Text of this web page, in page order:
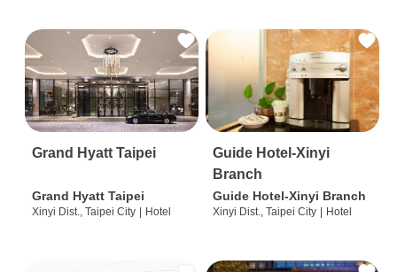
Grand Hyatt Taipei
Grand Hyatt Taipei
Xinyi Dist., Taipei City Hotel
Guide Hotel-Xinyi
Branch
Guide Hotel-Xinyi Branch
Xinyi Dist., Taipei City Hotel